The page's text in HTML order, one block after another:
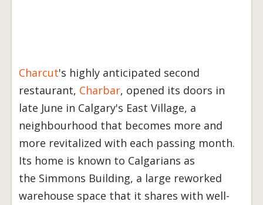
Charcut's highly anticipated second
restaurant, Charbar, opened its doors in
late June in Calgary's East Village, a
neighbourhood that becomes more and
more revitalized with each passing month.
Its home is known to Calgarians as
the Simmons Building, a large reworked
warehouse space that it shares with well-